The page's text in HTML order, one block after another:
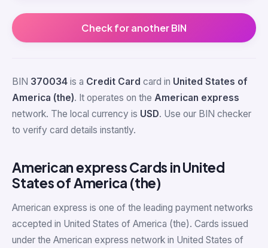
Check for another BIN
BIN 370034 is a Credit Card card in United States of
America (the). It operates on the American express
network. The local currency is USD. Use our BIN checker
to verify card details instantly.
American express Cards in United
States of America (the)
American express is one of the leading payment networks
accepted in United States of America (the). Cards issued
under the American express network in United States of